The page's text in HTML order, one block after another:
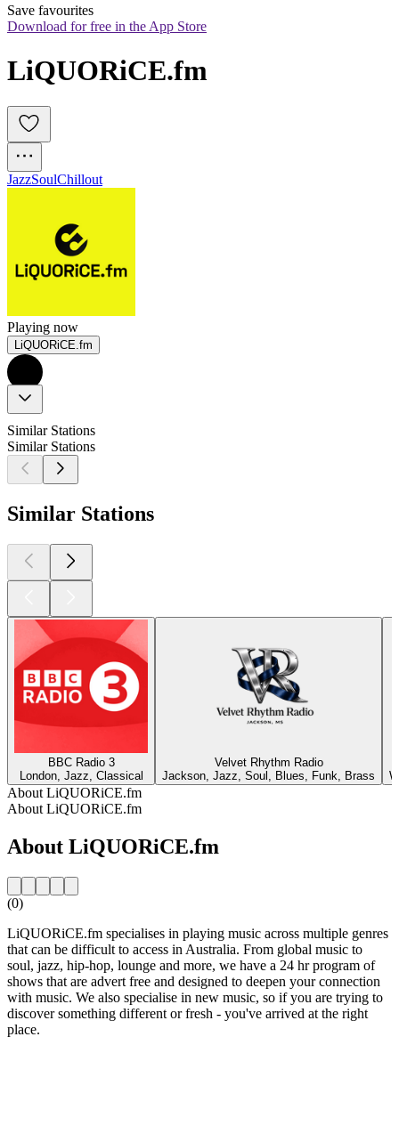
Save favourites
Download for free in the App Store
LiQUORiCE.fm
JazzSoulChillout
Playing now
LiQUORiCE.fm
Similar Stations
Similar Stations
Similar Stations
BBC Radio 3
London, Jazz, Classical
Velvet Rhythm Radio
Jackson, Jazz, Soul, Blues, Funk, Brass
About LiQUORiCE.fm
About LiQUORiCE.fm
About LiQUORiCE.fm
(0)
LiQUORiCE.fm specialises in playing music across multiple genres
that can be difficult to access in Australia. From global music to
soul, jazz, hip-hop, lounge and more, we have a 24 hr program of
shows that are advert free and designed to deepen your connection
with music. We also specialise in new music, so if you are trying to
discover something different or fresh - you've arrived at the right
place.